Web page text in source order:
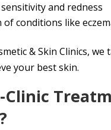
and redness
conditions like
& Skin Clinics,
your best skin.